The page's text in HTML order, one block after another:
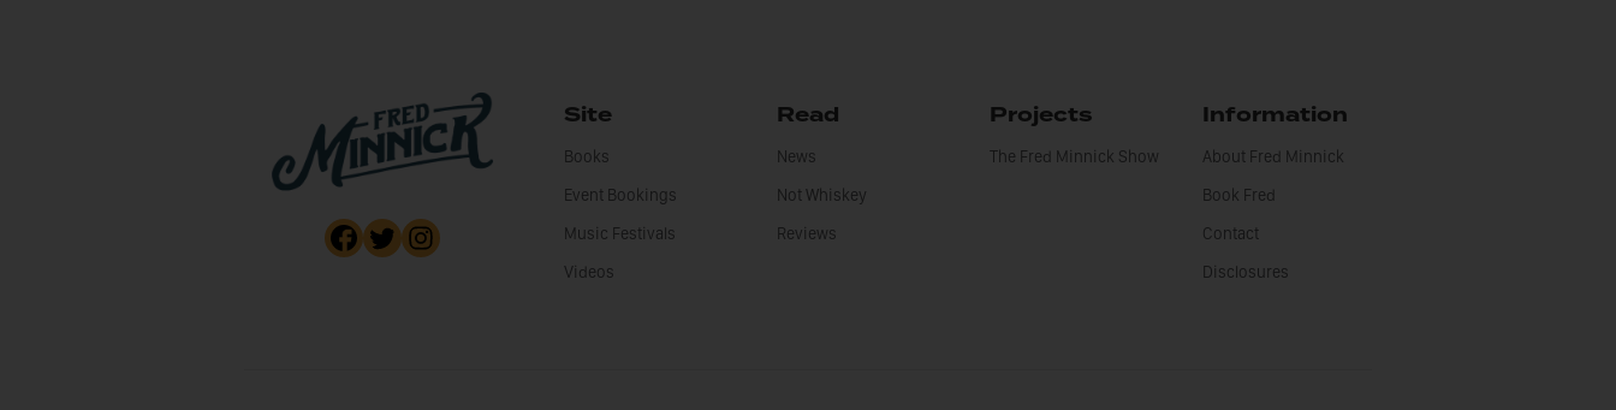
Site
Books
Event Bookings
Music Festivals
Videos
Read
News
Not Whiskey
Reviews
Projects
The Fred Minnick Show
Information
About Fred Minnick
Book Fred
Contact
Disclosures